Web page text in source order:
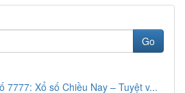
Go
7777: Xổ số Chiều Nay – Tuyệt v...